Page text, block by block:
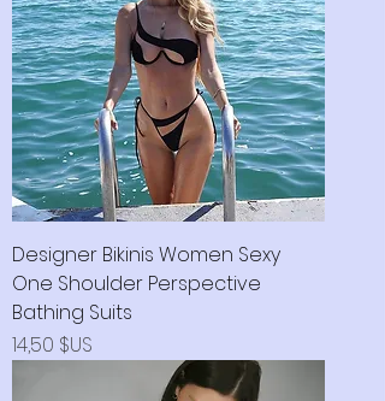
Designer Bikinis Women Sexy
One Shoulder Perspective
Bathing Suits
Prix
14,50 $US